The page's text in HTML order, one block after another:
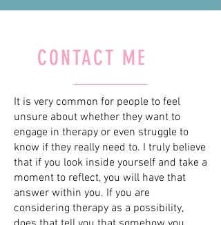
CONTACT ME
It is very common for people to feel
unsure about whether they want to
engage in therapy or even struggle to
know if they really need to. I truly believe
that if you look inside yourself and take a
moment to reflect, you will have that
answer within you. If you are
considering therapy as a possibility,